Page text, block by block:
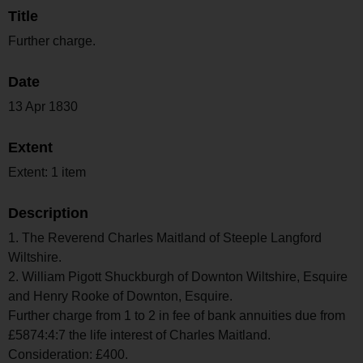
Title
Further charge.
Date
13 Apr 1830
Extent
Extent: 1 item
Description
1. The Reverend Charles Maitland of Steeple Langford
Wiltshire.
2. William Pigott Shuckburgh of Downton Wiltshire, Esquire
and Henry Rooke of Downton, Esquire.
Further charge from 1 to 2 in fee of bank annuities due from
£5874:4:7 the life interest of Charles Maitland.
Consideration: £400.